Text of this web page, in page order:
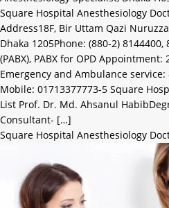
Square Hospital Anesthesiology
Address18F, Bir Uttam Qazi
Dhaka 1205Phone: (880-2)
(PABX), PABX for OPD
Emergency and Ambulance service:
Mobile: 01713377773-5 Square
List Prof. Dr. Md. Ahsanul
Consultant- […]
Square Hospital Anesthesiology